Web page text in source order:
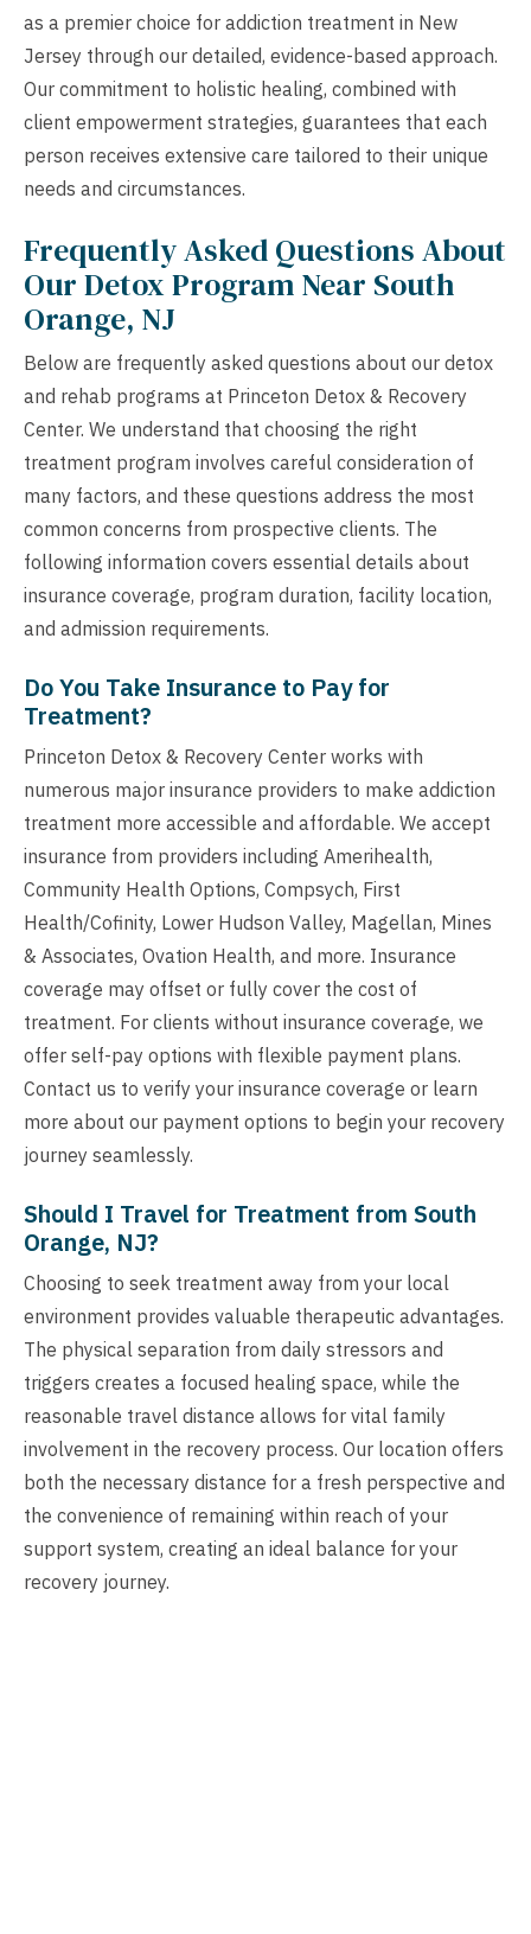
as a premier choice for addiction treatment in New
Jersey through our detailed, evidence-based approach.
Our commitment to holistic healing, combined with
client empowerment strategies, guarantees that each
person receives extensive care tailored to their unique
needs and circumstances.
Frequently Asked Questions About
Our Detox Program Near South
Orange, NJ
Below are frequently asked questions about our detox
and rehab programs at Princeton Detox & Recovery
Center. We understand that choosing the right
treatment program involves careful consideration of
many factors, and these questions address the most
common concerns from prospective clients. The
following information covers essential details about
insurance coverage, program duration, facility location,
and admission requirements.
Do You Take Insurance to Pay for
Treatment?
Princeton Detox & Recovery Center works with
numerous major insurance providers to make addiction
treatment more accessible and affordable. We accept
insurance from providers including Amerihealth,
Community Health Options, Compsych, First
Health/Cofinity, Lower Hudson Valley, Magellan, Mines
& Associates, Ovation Health, and more. Insurance
coverage may offset or fully cover the cost of
treatment. For clients without insurance coverage, we
offer self-pay options with flexible payment plans.
Contact us to verify your insurance coverage or learn
more about our payment options to begin your recovery
journey seamlessly.
Should I Travel for Treatment from South
Orange, NJ?
Choosing to seek treatment away from your local
environment provides valuable therapeutic advantages.
The physical separation from daily stressors and
triggers creates a focused healing space, while the
reasonable travel distance allows for vital family
involvement in the recovery process. Our location offers
both the necessary distance for a fresh perspective and
the convenience of remaining within reach of your
support system, creating an ideal balance for your
recovery journey.